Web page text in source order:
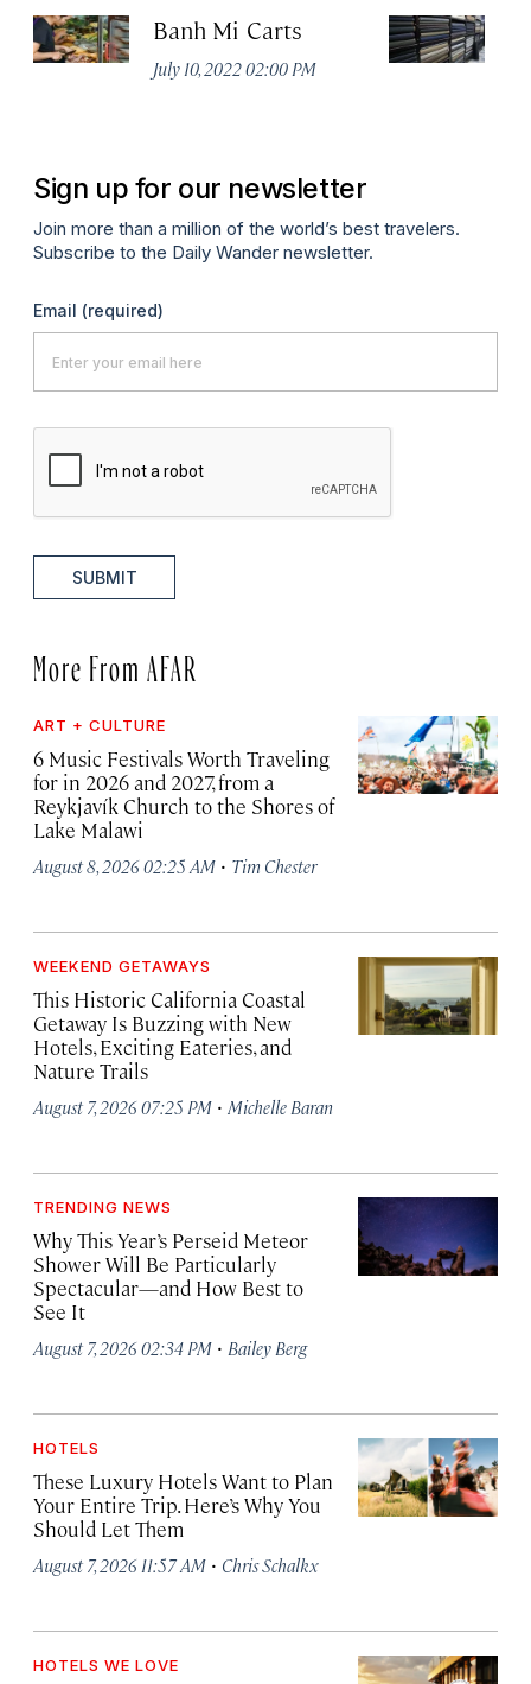
Banh Mi Carts
July 10, 2022 02:00 PM
Sign up for our newsletter
Join more than a million of the world’s best travelers.
Subscribe to the Daily Wander newsletter.
Email (required)
SUBMIT
More From AFAR
ART + CULTURE
6 Music Festivals Worth Traveling
for in 2026 and 2027, from a
Reykjavík Church to the Shores of
Lake Malawi
August 8, 2026 02:25 AM · Tim Chester
WEEKEND GETAWAYS
This Historic California Coastal
Getaway Is Buzzing with New
Hotels, Exciting Eateries, and
Nature Trails
August 7, 2026 07:25 PM · Michelle Baran
TRENDING NEWS
Why This Year’s Perseid Meteor
Shower Will Be Particularly
Spectacular—and How Best to
See It
August 7, 2026 02:34 PM · Bailey Berg
HOTELS
These Luxury Hotels Want to Plan
Your Entire Trip. Here’s Why You
Should Let Them
August 7, 2026 11:57 AM · Chris Schalkx
HOTELS WE LOVE